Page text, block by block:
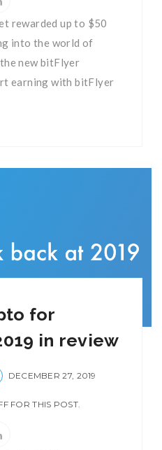
rewarded up to $50
into the world of
new bitFlyer
earning with bitFlyer
for
in review
DECEMBER 27, 2019
FOR THIS POST.